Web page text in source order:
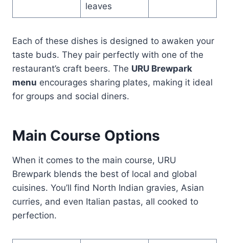
leaves
Each of these dishes is designed to awaken your
taste buds. They pair perfectly with one of the
restaurant’s craft beers. The URU Brewpark
menu encourages sharing plates, making it ideal
for groups and social diners.
Main Course Options
When it comes to the main course, URU
Brewpark blends the best of local and global
cuisines. You’ll find North Indian gravies, Asian
curries, and even Italian pastas, all cooked to
perfection.